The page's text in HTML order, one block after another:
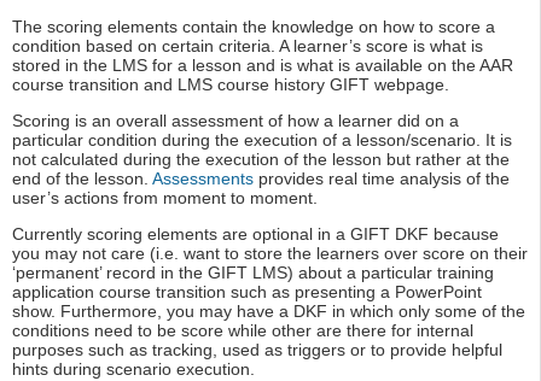
The scoring elements contain the knowledge on how to score a
condition based on certain criteria. A learner’s score is what is
stored in the LMS for a lesson and is what is available on the AAR
course transition and LMS course history GIFT webpage.
Scoring is an overall assessment of how a learner did on a
particular condition during the execution of a lesson/scenario. It is
not calculated during the execution of the lesson but rather at the
end of the lesson. Assessments provides real time analysis of the
user’s actions from moment to moment.
Currently scoring elements are optional in a GIFT DKF because
you may not care (i.e. want to store the learners over score on their
‘permanent’ record in the GIFT LMS) about a particular training
application course transition such as presenting a PowerPoint
show. Furthermore, you may have a DKF in which only some of the
conditions need to be score while other are there for internal
purposes such as tracking, used as triggers or to provide helpful
hints during scenario execution.